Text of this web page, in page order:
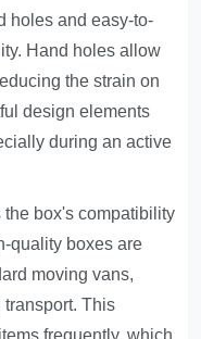
holes and easy-to-
Hand holes allow
the strain on
design elements
during an active
box's compatibility
quality boxes are
moving vans,
This
frequently, which